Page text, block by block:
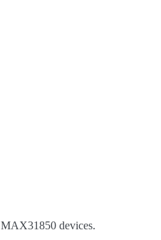
devices.